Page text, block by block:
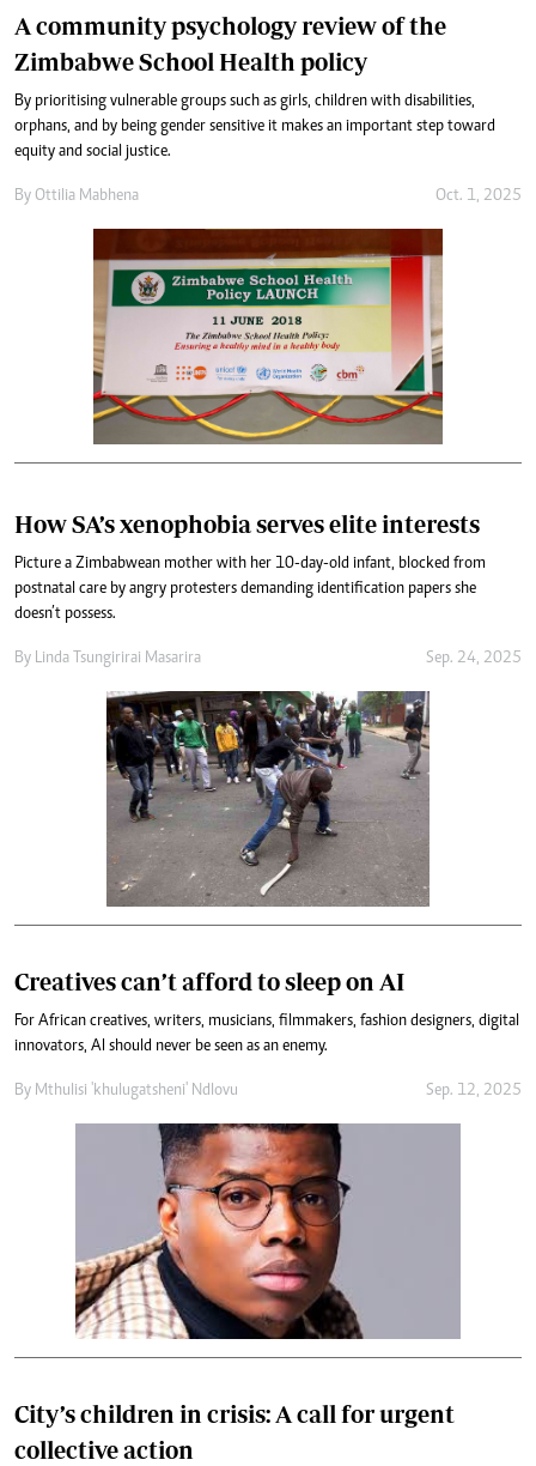
A community psychology review of the
Zimbabwe School Health policy
By prioritising vulnerable groups such as girls, children with disabilities,
orphans, and by being gender sensitive it makes an important step toward
equity and social justice.
By Ottilia Mabhena Oct. 1, 2025
How SA’s xenophobia serves elite interests
Picture a Zimbabwean mother with her 10-day-old infant, blocked from
postnatal care by angry protesters demanding identification papers she
doesn’t possess.
By Linda Tsungirirai Masarira Sep. 24, 2025
Creatives can’t afford to sleep on AI
For African creatives, writers, musicians, filmmakers, fashion designers, digital
innovators, AI should never be seen as an enemy.
By Mthulisi 'khulugatsheni' Ndlovu Sep. 12, 2025
City’s children in crisis: A call for urgent
collective action